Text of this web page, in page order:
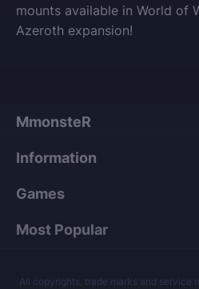
mounts available in World of
Azeroth expansion!
MmonsteR
Information
Games
Most Popular
All copyrights, trade marks and service